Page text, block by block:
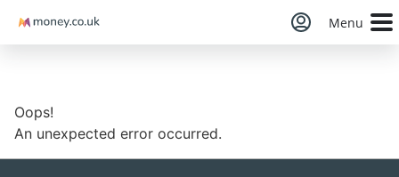
Money Menu
Oops!
An unexpected error occurred.